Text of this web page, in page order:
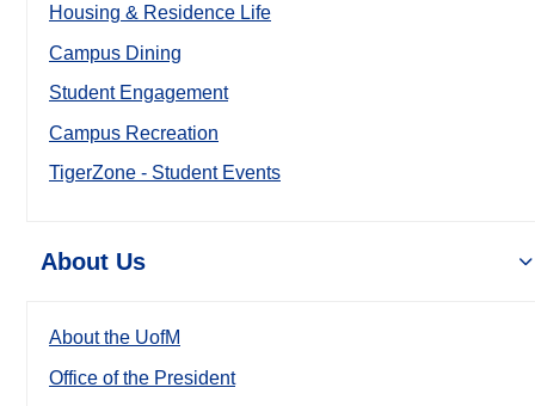
Housing & Residence Life
Campus Dining
Student Engagement
Campus Recreation
TigerZone - Student Events
About Us
About the UofM
Office of the President